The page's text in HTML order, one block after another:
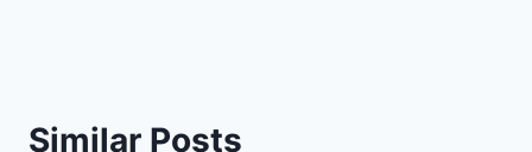
Similar Posts